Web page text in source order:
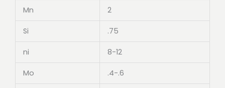
Mn 2
Si .75
ni 8-12
Mo .4-.6